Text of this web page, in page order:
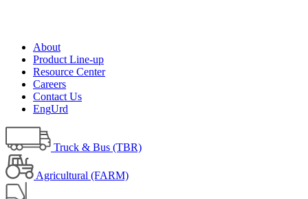
About
Product Line-up
Resource Center
Careers
Contact Us
EngUrd
Truck & Bus (TBR)
Agricultural (FARM)